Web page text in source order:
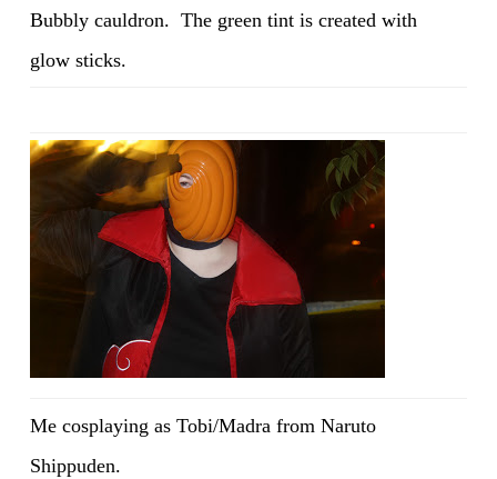
Bubbly cauldron. The green tint is created with
glow sticks.
Me cosplaying as Tobi/Madra from Naruto
Shippuden.